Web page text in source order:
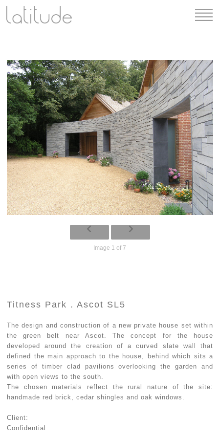
Image 1 of 7
Titness Park . Ascot SL5
The design and construction of a new private house set within
the green belt near Ascot. The concept for the house
developed around the creation of a curved slate wall that
defined the main approach to the house, behind which sits a
series of timber clad pavilions overlooking the garden and
with open views to the south.
The chosen materials reflect the rural nature of the site:
handmade red brick, cedar shingles and oak windows.
Client:
Confidential